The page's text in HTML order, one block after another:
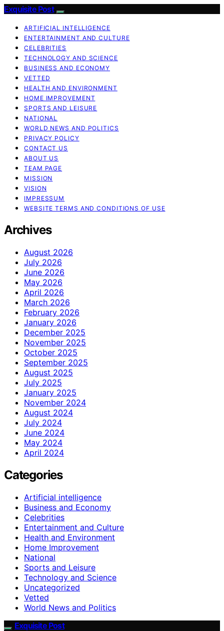
Exquisite Post
ARTIFICIAL INTELLIGENCE
ENTERTAINMENT AND CULTURE
CELEBRITIES
TECHNOLOGY AND SCIENCE
BUSINESS AND ECONOMY
VETTED
HEALTH AND ENVIRONMENT
HOME IMPROVEMENT
SPORTS AND LEISURE
NATIONAL
WORLD NEWS AND POLITICS
PRIVACY POLICY
CONTACT US
ABOUT US
TEAM PAGE
MISSION
VISION
IMPRESSUM
WEBSITE TERMS AND CONDITIONS OF USE
Archives
August 2026
July 2026
June 2026
May 2026
April 2026
March 2026
February 2026
January 2026
December 2025
November 2025
October 2025
September 2025
August 2025
July 2025
January 2025
November 2024
August 2024
July 2024
June 2024
May 2024
April 2024
Categories
Artificial intelligence
Business and Economy
Celebrities
Entertainment and Culture
Health and Environment
Home Improvement
National
Sports and Leisure
Technology and Science
Uncategorized
Vetted
World News and Politics
Exquisite Post